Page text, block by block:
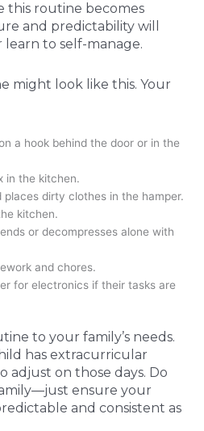
this routine becomes
and predictability will
to self-manage.
might look like this. Your
a hook behind the door or in the
in the kitchen.
places dirty clothes in the hamper.
kitchen.
or decompresses alone with
and chores.
for electronics if their tasks are
to your family’s needs.
has extracurricular
adjust on those days. Do
ensure your
and consistent as